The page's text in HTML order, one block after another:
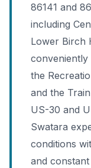
86141 and
including
Lower Birch
the
and the
US-30 and
Swatara
conditions
and